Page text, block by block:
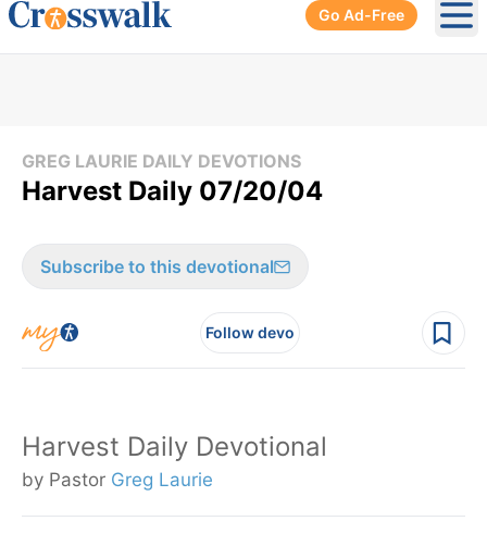
Go Ad-Free
GREG LAURIE DAILY DEVOTIONS
Harvest Daily 07/20/04
Subscribe to this devotional
Follow devo
Harvest Daily Devotional
by Pastor Greg Laurie